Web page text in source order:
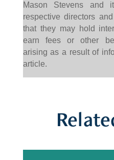
Mason Stevens and
respective directors
that they may hold
earn fees or other
arising as a result of
article.